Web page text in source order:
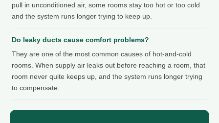
pull in unconditioned air, some rooms stay too hot or too cold
and the system runs longer trying to keep up.
Do leaky ducts cause comfort problems?
They are one of the most common causes of hot-and-cold
rooms. When supply air leaks out before reaching a room, that
room never quite keeps up, and the system runs longer trying
to compensate.